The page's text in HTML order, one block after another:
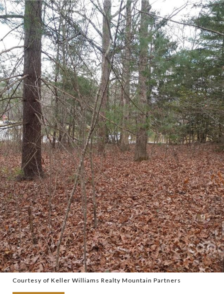
Courtesy of Keller Williams Realty Mountain Partners